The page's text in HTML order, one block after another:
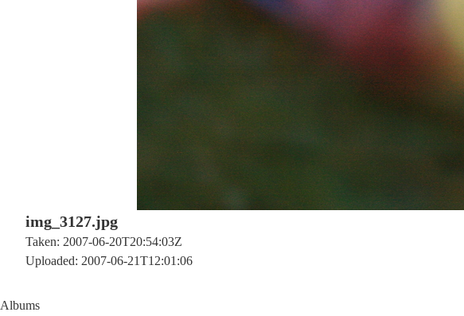
img_3127.jpg
Taken: 2007-06-20T20:54:03Z
Uploaded: 2007-06-21T12:01:06
Albums